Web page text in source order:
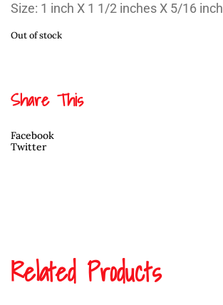
Size: 1 inch X 1 1/2 inches X 5/16 inch
Out of stock
Share This
Facebook
Twitter
Related Products